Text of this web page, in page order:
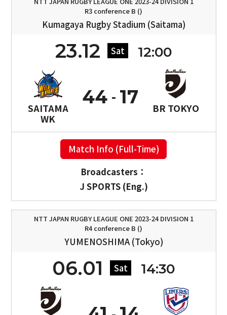
R3 conference B ()
Kumagaya Rugby Stadium (Saitama)
23.12 Sat 12:00
SAITAMA
WK
44
BR TOKYO
17
Match Info (Full-Time)
Broadcasters：
J SPORTS (Eng.)
NTT JAPAN RUGBY LEAGUE ONE 2023-24 DIVISION 1
R4 conference B ()
YUMENOSHIMA (Tokyo)
06.01 Sat 14:30